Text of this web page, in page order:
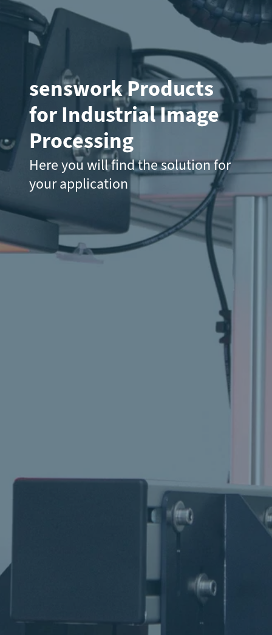
senswork Products
for Industrial Image
Processing
Here you will find the solution for
your application